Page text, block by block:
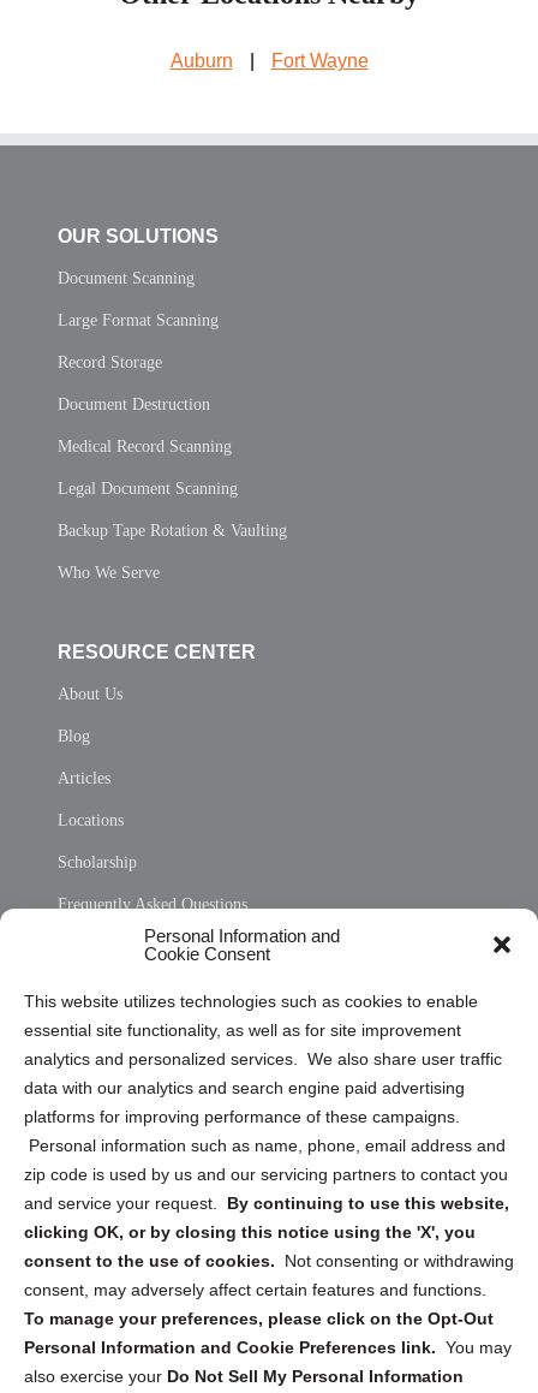
Personal Information and
Cookie Consent
This website utilizes technologies such as cookies to enable
essential site functionality, as well as for site improvement
analytics and personalized services. We also share user traffic
data with our analytics and search engine paid advertising
platforms for improving performance of these campaigns.
Personal information such as name, phone, email address and
zip code is used by us and our servicing partners to contact you
and service your request. By continuing to use this website,
clicking OK, or by closing this notice using the 'X', you
consent to the use of cookies.
Not consenting or withdrawing
consent, may adversely affect certain features and functions.
To manage your preferences, please click on the Opt-Out
Personal Information and Cookie Preferences link. You may
also exercise your Do Not Sell My Personal Information
Auburn Fort Wayne
OUR SOLUTIONS
Document Scanning
Large Format Scanning
Record Storage
Document Destruction
Medical Record Scanning
Legal Document Scanning
Backup Tape Rotation & Vaulting
Who We Serve
RESOURCE CENTER
About Us
Blog
Articles
Locations
Scholarship
Frequently Asked Questions
Privacy Statement (US)
Cookie Policy (CA)
Privacy Statement (CA)
Sign up to receive updates, reminders, and
security tips!
Submit